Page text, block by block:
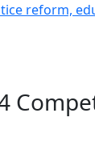
reform,